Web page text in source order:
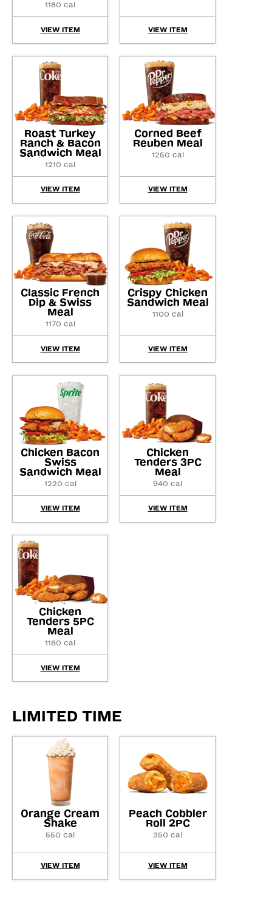
1180 cal
VIEW ITEM VIEW ITEM
Roast Turkey
Ranch & Bacon
Sandwich Meal
1210 cal
VIEW ITEM
Corned Beef
Reuben Meal
1250 cal
VIEW ITEM
Classic French
Dip & Swiss
Meal
1170 cal
VIEW ITEM
Crispy Chicken
Sandwich Meal
1100 cal
VIEW ITEM
Chicken Bacon
Swiss
Sandwich Meal
1220 cal
VIEW ITEM
Chicken
Tenders 3PC
Meal
940 cal
VIEW ITEM
Chicken
Tenders 5PC
Meal
1180 cal
VIEW ITEM
LIMITED TIME
Orange Cream
Shake
550 cal
VIEW ITEM
Peach Cobbler
Roll 2PC
350 cal
VIEW ITEM